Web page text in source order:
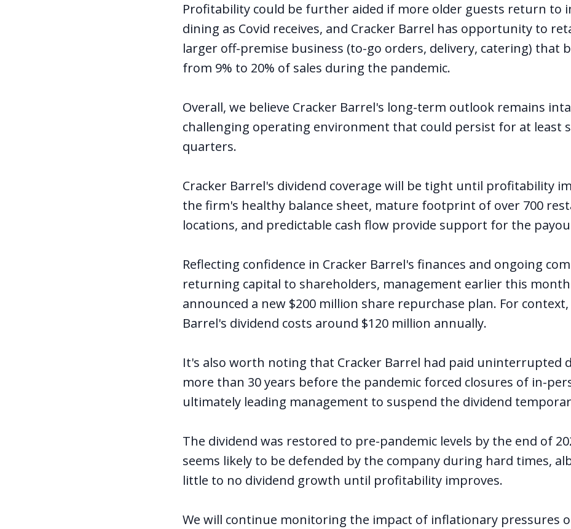
Profitability could be further aided if more older guests return to
dining as Covid receives, and Cracker Barrel has opportunity to
larger off-premise business (to-go orders, delivery, catering) that
from 9% to 20% of sales during the pandemic.
Overall, we believe Cracker Barrel's long-term outlook remains
challenging operating environment that could persist for at least
quarters.
Cracker Barrel's dividend coverage will be tight until profitability
the firm's healthy balance sheet, mature footprint of over 700
locations, and predictable cash flow provide support for the
Reflecting confidence in Cracker Barrel's finances and ongoing
returning capital to shareholders, management earlier this month
announced a new $200 million share repurchase plan. For context,
Barrel's dividend costs around $120 million annually.
It's also worth noting that Cracker Barrel had paid uninterrupted
more than 30 years before the pandemic forced closures of in-
ultimately leading management to suspend the dividend
The dividend was restored to pre-pandemic levels by the end of
seems likely to be defended by the company during hard times,
little to no dividend growth until profitability improves.
We will continue monitoring the impact of inflationary pressures